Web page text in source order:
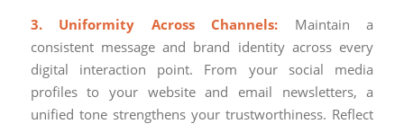
3. Uniformity Across Channels: Maintain a
consistent message and brand identity across every
digital interaction point. From your social media
profiles to your website and email newsletters, a
unified tone strengthens your trustworthiness. Reflect